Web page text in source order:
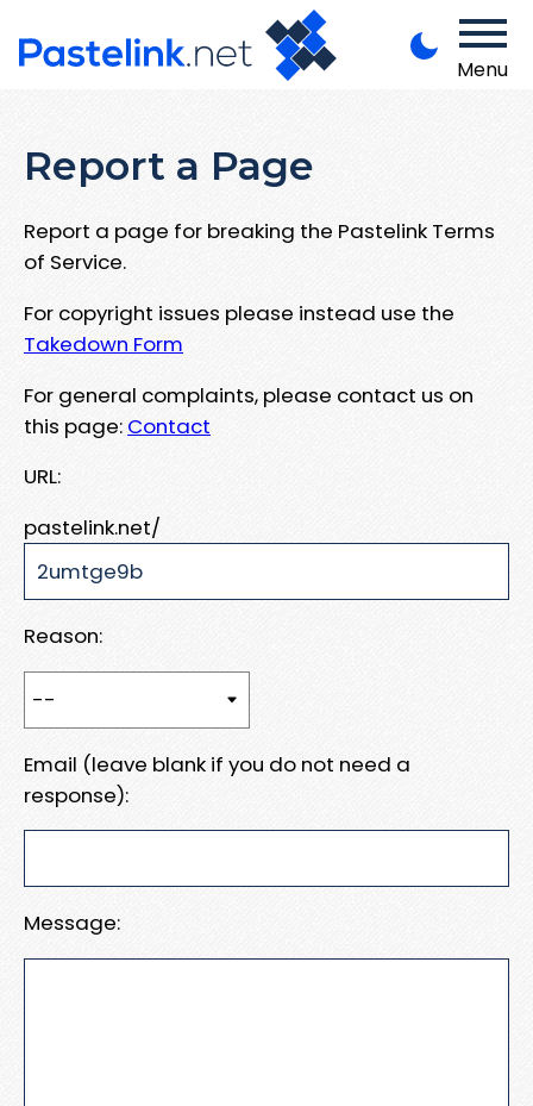
Menu
Report a Page
Report a page for breaking the Pastelink Terms
of Service.
For copyright issues please instead use the
Takedown Form
For general complaints, please contact us on
this page: Contact
URL:
pastelink.net/
Reason:
Email (leave blank if you do not need a
response):
Message: